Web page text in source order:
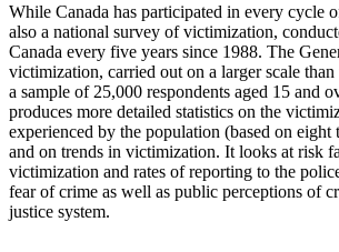
While Canada has participated in every cycle
also a national survey of victimization,
Canada every five years since 1988. The
victimization, carried out on a larger scale than
a sample of 25,000 respondents aged 15 and
produces more detailed statistics on the
experienced by the population (based on eight
and on trends in victimization. It looks at risk
victimization and rates of reporting to the
fear of crime as well as public perceptions of
justice system.